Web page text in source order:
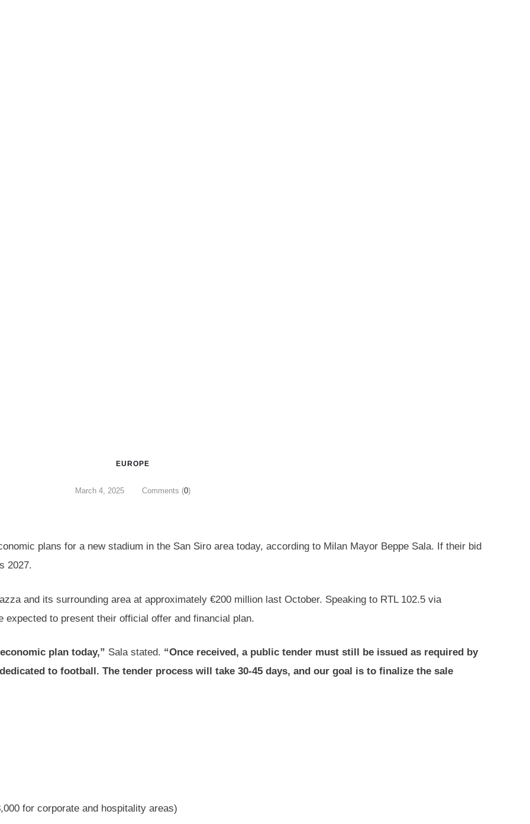
EUROPE
March 4, 2025 Comments (0)
plans for a new stadium in the San Siro area today, according to Milan Mayor Beppe Sala. If their bid
2027.
and its surrounding area at approximately €200 million last October. Speaking to RTL 102.5 via
to present their official offer and financial plan.
plan today,” Sala stated. “Once received, a public tender must still be issued as required by
to football. The tender process will take 30-45 days, and our goal is to finalize the sale
for corporate and hospitality areas)